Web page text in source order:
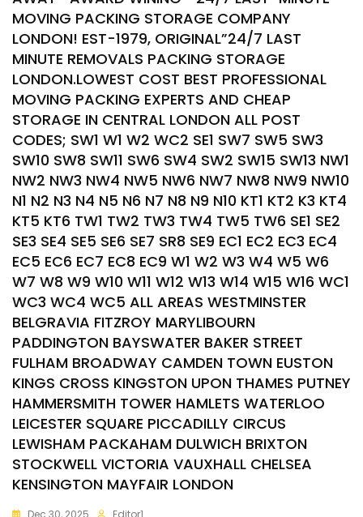
MOVING PACKING STORAGE COMPANY
LONDON! EST-1979, ORIGINAL”24/7 LAST
MINUTE REMOVALS PACKING STORAGE
LONDON.LOWEST COST BEST PROFESSIONAL
MOVING PACKING EXPERTS AND CHEAP
STORAGE IN CENTRAL LONDON ALL POST
CODES; SW1 W1 W2 WC2 SE1 SW7 SW5 SW3
SW10 SW8 SW11 SW6 SW4 SW2 SW15 SW13 NW1
NW2 NW3 NW4 NW5 NW6 NW7 NW8 NW9 NW10
N1 N2 N3 N4 N5 N6 N7 N8 N9 N10 KT1 KT2 K3 KT4
KT5 KT6 TW1 TW2 TW3 TW4 TW5 TW6 SE1 SE2
SE3 SE4 SE5 SE6 SE7 SR8 SE9 EC1 EC2 EC3 EC4
EC5 EC6 EC7 EC8 EC9 W1 W2 W3 W4 W5 W6
W7 W8 W9 W10 W11 W12 W13 W14 W15 W16 WC1
WC3 WC4 WC5 ALL AREAS WESTMINSTER
BELGRAVIA FITZROY MARYLIBOURN
PADDINGTON BAYSWATER BAKER STREET
FULHAM BROADWAY CAMDEN TOWN EUSTON
KINGS CROSS KINGSTON UPON THAMES PUTNEY
HAMMERSMITH TOWER HAMLETS WATERLOO
LEICESTER SQUARE PICCADILLY CIRCUS
LEWISHAM PACKAHAM DULWICH BRIXTON
STOCKWELL VICTORIA VAUXHALL CHELSEA
KENSINGTON MAYFAIR LONDON
Dec 30, 2025 Editor1